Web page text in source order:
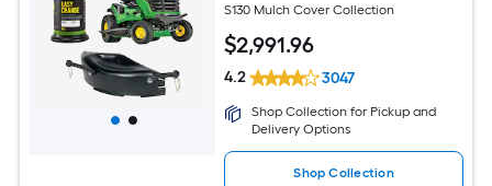
S130 Mulch Cover Collection
$2,991.96
4.2 3047
Shop Collection for Pickup and
Delivery Options
Shop Collection